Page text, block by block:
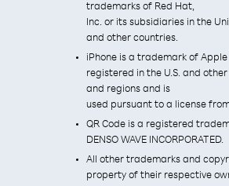
trademarks of Red Hat,
Inc. or its subsidiaries in the
and other countries.
iPhone is a trademark of Apple
registered in the U.S. and
and regions and is
used pursuant to a license
QR Code is a registered
DENSO WAVE INCORPORATED.
All other trademarks and
property of their respective